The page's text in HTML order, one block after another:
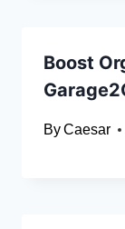
Boost
ByCaesar